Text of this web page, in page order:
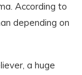
According to
depending on
a huge